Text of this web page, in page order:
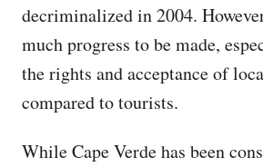
decriminalized in 2004.
much progress to be made,
the rights and acceptance of
compared to tourists.
While Cape Verde has been